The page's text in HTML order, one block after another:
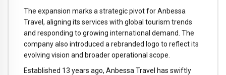
The expansion marks a strategic pivot for Anbessa
Travel, aligning its services with global tourism trends
and responding to growing international demand. The
company also introduced a rebranded logo to reflect its
evolving vision and broader operational scope.
Established 13 years ago, Anbessa Travel has swiftly